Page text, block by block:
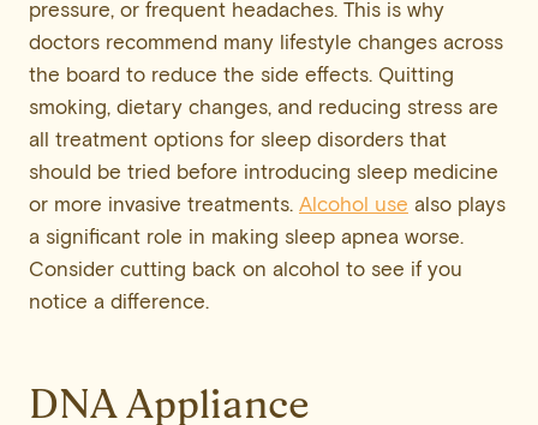
pressure, or frequent headaches. This is why
doctors recommend many lifestyle changes across
the board to reduce the side effects. Quitting
smoking, dietary changes, and reducing stress are
all treatment options for sleep disorders that
should be tried before introducing sleep medicine
or more invasive treatments. Alcohol use also plays
a significant role in making sleep apnea worse.
Consider cutting back on alcohol to see if you
notice a difference.
DNA Appliance